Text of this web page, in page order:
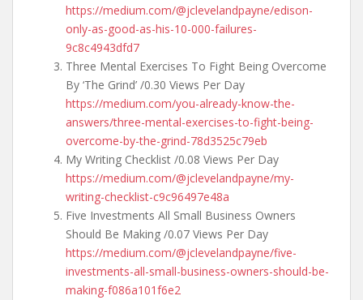
https://medium.com/@jclevelandpayne/edison-
only-as-good-as-his-10-000-failures-
9c8c4943dfd7
Three Mental Exercises To Fight Being Overcome
By ‘The Grind’ /0.30 Views Per Day
https://medium.com/you-already-know-the-
answers/three-mental-exercises-to-fight-being-
overcome-by-the-grind-78d3525c79eb
My Writing Checklist /0.08 Views Per Day
https://medium.com/@jclevelandpayne/my-
writing-checklist-c9c96497e48a
Five Investments All Small Business Owners
Should Be Making /0.07 Views Per Day
https://medium.com/@jclevelandpayne/five-
investments-all-small-business-owners-should-be-
making-f086a101f6e2